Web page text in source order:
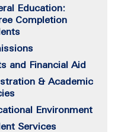
Education:
Completion
and Financial Aid
& Academic
Environment
Services